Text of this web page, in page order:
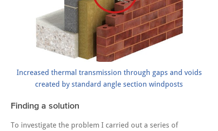
Increased thermal transmission through gaps and voids
created by standard angle section windposts
Finding a solution
To investigate the problem I carried out a series of